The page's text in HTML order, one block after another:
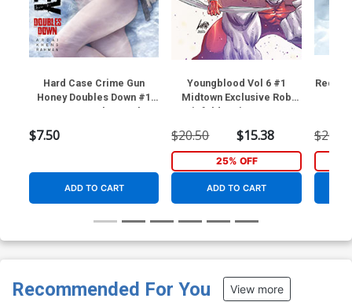
Hard Case Crime Gun
Honey Doubles Down #1
Cover O Regular Stanley
By Charles Ardai (Near
$7.50
ADD TO CART
Youngblood Vol 6 #1
Midtown Exclusive Rob
Liefeld Variant Cover
$20.50 $15.38
25% OFF
ADD TO CART
Red
$20.50
Recommended For You View more